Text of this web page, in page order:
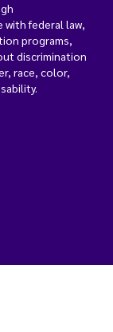
with federal law,
programs,
discrimination
race, color,